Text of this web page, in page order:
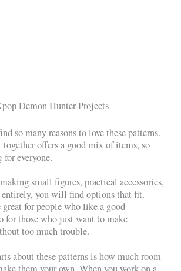
Demon Hunter Projects
so many reasons to love these patterns.
offers a good mix of items, so
everyone.
small figures, practical accessories,
entirely, you will find options that fit.
great for people who like a good
for those who just want to make
too much trouble.
about these patterns is how much room